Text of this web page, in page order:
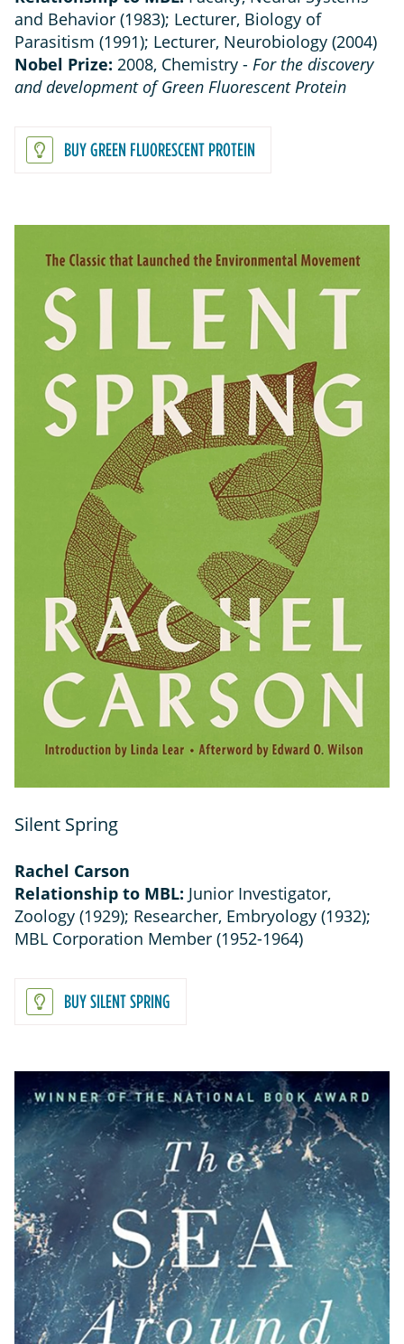
and Behavior (1983); Lecturer, Biology of
Parasitism (1991); Lecturer, Neurobiology (2004)
Nobel Prize: 2008, Chemistry - For the discovery
and development of Green Fluorescent Protein
BUY GREEN FLUORESCENT PROTEIN
Silent Spring
Rachel Carson
Relationship to MBL: Junior Investigator,
Zoology (1929); Researcher, Embryology (1932);
MBL Corporation Member (1952-1964)
BUY SILENT SPRING